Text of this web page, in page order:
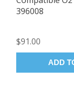
396008
$91.00
ADD